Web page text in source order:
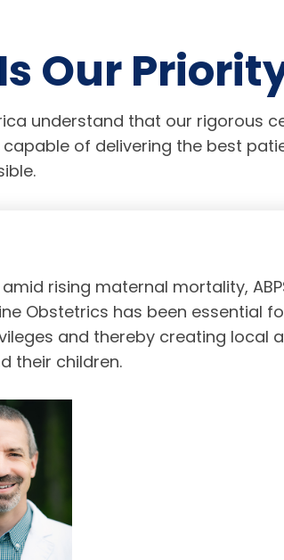
Our
understand that our rigorous
of delivering the best
rising maternal mortality,
Obstetrics has been essential
and thereby creating local
their children.